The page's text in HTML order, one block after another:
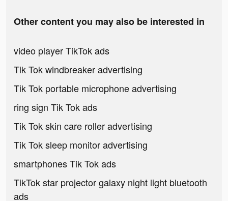
Other content you may also be interested in
video player TikTok ads
Tik Tok windbreaker advertising
Tik Tok portable microphone advertising
ring sign Tik Tok ads
Tik Tok skin care roller advertising
Tik Tok sleep monitor advertising
smartphones Tik Tok ads
TikTok star projector galaxy night light bluetooth
ads